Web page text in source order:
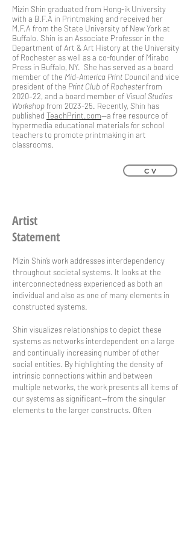
C V
Mizin Shin graduated from Hong-ik University
with a B.F.A in Printmaking and received her
M.F.A from the State University of New York at
Buffalo. Shin is an Associate Professor in the
Department of Art & Art History at the University
of Rochester as well as a co-founder of Mirabo
Press in Buffalo, NY. She has served as a board
member of the Mid-America Print Counciland vice
president of the Print Club of Rochesterfrom
2020–22, and a board member of Visual Studies
Workshopfrom 2023-25. Recently, Shin has
published TeachPrint.com—a free resource of
hypermedia educational materials for school
teachers to promote printmaking in art
classrooms.
Artist
Statement
Mizin Shin’s work addresses interdependency
throughout societal systems. It looks at the
interconnectedness experienced as both an
individual and also as one of many elements in
constructed systems.
Shin visualizes relationships to depict these
systems as networks interdependent on a large
and continually increasing number of other
social entities. By highlighting the density of
intrinsic connections within and between
multiple networks, the work presents all items of
our systems as significant—from the singular
elements to the larger constructs. Often